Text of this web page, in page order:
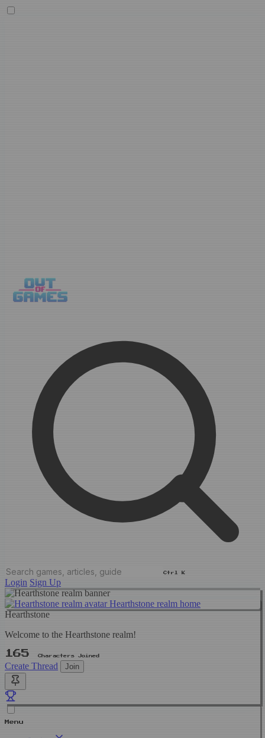
Ctrl K
Login Sign Up
Hearthstone realm home
Hearthstone
Welcome to the Hearthstone realm!
165 Characters Joined
Create Thread Join
Menu